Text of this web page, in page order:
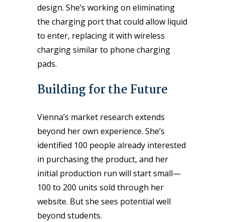
design. She’s working on eliminating
the charging port that could allow liquid
to enter, replacing it with wireless
charging similar to phone charging
pads.
Building for the Future
Vienna’s market research extends
beyond her own experience. She’s
identified 100 people already interested
in purchasing the product, and her
initial production run will start small—
100 to 200 units sold through her
website. But she sees potential well
beyond students.